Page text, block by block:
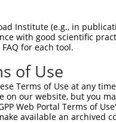
at least a
have at least a >84%
were originally
(i) a different
gene (in
gene (from the
Institute (e.g., in
with good scientific
for each tool.
of Use
Terms of Use at any
on our website, but you
Web Portal Terms of
available an archived